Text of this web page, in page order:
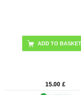
15.00 £